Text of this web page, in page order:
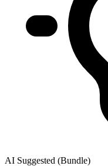
AI Suggested (Bundle)